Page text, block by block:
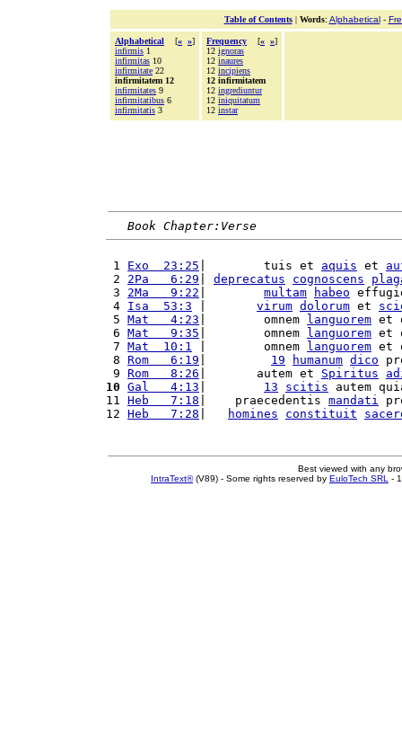
Table of Contents| Words: Alphabetical-
Alphabetical [« »]
infirmis 1
infirmitas 10
infirmitate 22
infirmitatem 12
infirmitates 9
infirmitatibus 6
infirmitatis 3
Frequency [« »]
12 ignoras
12 inaures
12 incipiens
12 infirmitatem
12 ingrediuntur
12 iniquitatum
12 instar
Book Chapter:Verse
1 Exo  23:25 |        tuis et aquis et
2 2Pa   6:29 deprecatus cognoscens
3 2Ma   9:22 multam habeo
4 Isa  53:3 virum dolorum et
5 Mat   4:23 |        omnem languorem et
6 Mat   9:35 |        omnem languorem et
7 Mat  10:1 |        omnem languorem et
8 Rom   6:19 19 humanum dico
9 Rom   8:26 |       autem et Spiritus
10 Gal   4:13 13 scitis autem
11 Heb   7:18 |    praecedentis mandati
12 Heb   7:28 homines constituit
Best viewed with any
IntraText®(V89) - Some rights reserved by EuloTech SRL -